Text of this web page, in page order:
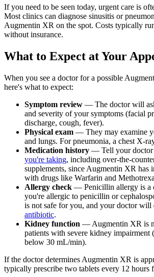
If you need to be seen today, urgent care is
Most clinics can diagnose sinusitis or
Augmentin XR on the spot. Costs typically
without insurance.
What to Expect at Your
When you see a doctor for a possible
here's what to expect:
Symptom review — The doctor will
and severity of your symptoms (facial
discharge, cough, fever).
Physical exam — They may examine
and lungs. For pneumonia, a chest X-
Medication history — Tell your doctor
you're taking, including over-the-
supplements, since Augmentin XR has
with drugs like Warfarin and
Allergy check — Penicillin allergy is a
you're allergic to penicillin or
is not safe for you, and your doctor will
antibiotic.
Kidney function — Augmentin XR is
patients with severe kidney impairment
below 30 mL/min).
If the doctor determines Augmentin XR is
typically prescribe two tablets every 12 hours